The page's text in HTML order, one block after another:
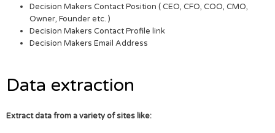
Decision Makers Contact Position ( CEO, CFO, COO, CMO,
Owner, Founder etc. )
Decision Makers Contact Profile link
Decision Makers Email Address
Data extraction
Extract data from a variety of sites like: